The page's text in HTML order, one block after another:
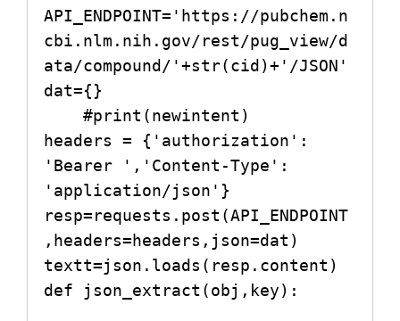
API_ENDPOINT='https://pubchem.n
cbi.nlm.nih.gov/rest/pug_view/d
ata/compound/'+str(cid)+'/JSON'
dat={}
    #print(newintent)
headers = {'authorization':
'Bearer ','Content-Type':
'application/json'}
resp=requests.post(API_ENDPOINT
,headers=headers,json=dat)
textt=json.loads(resp.content)
def json_extract(obj,key):